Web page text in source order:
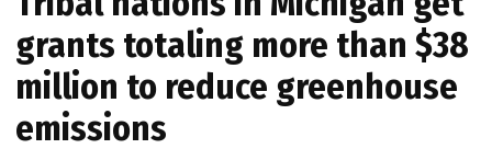
grants totaling more than $38
million to reduce greenhouse
emissions